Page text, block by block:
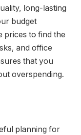
long-lasting
budget
prices to find the
and office
that you
overspending.
planning for